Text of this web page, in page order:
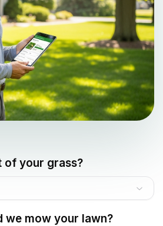
of your grass?
we mow your lawn?